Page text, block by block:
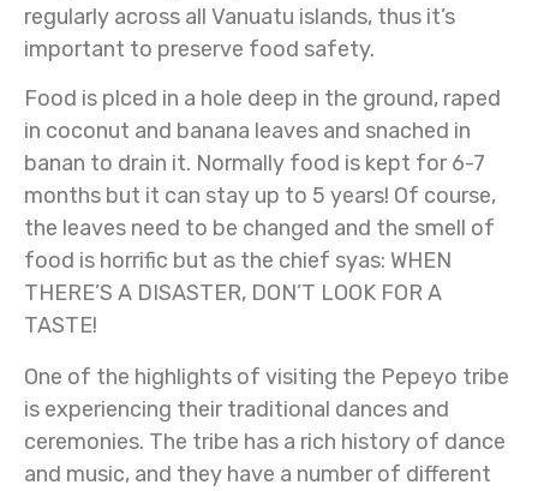
regularly across all Vanuatu islands, thus it’s
important to preserve food safety.
Food is plced in a hole deep in the ground, raped
in coconut and banana leaves and snached in
banan to drain it. Normally food is kept for 6-7
months but it can stay up to 5 years! Of course,
the leaves need to be changed and the smell of
food is horrific but as the chief syas: WHEN
THERE’S A DISASTER, DON’T LOOK FOR A
TASTE!
One of the highlights of visiting the Pepeyo tribe
is experiencing their traditional dances and
ceremonies. The tribe has a rich history of dance
and music, and they have a number of different